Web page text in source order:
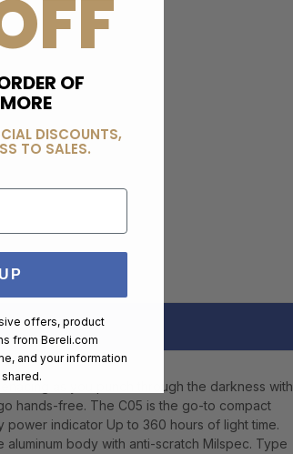
as you punch through the darkness with
hands-free. The C05 is the go-to compact
power indicator Up to 360 hours of light time.
body with anti-scratch Milspec. Type
OF
DISCOUNTS,
TO SALES.
offers, product
from Bereli.com
and your information